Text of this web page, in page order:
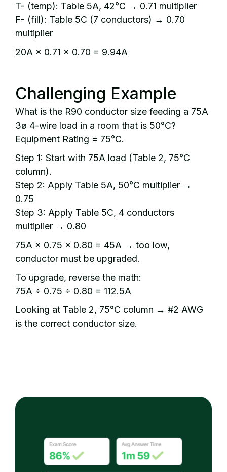
T- (temp): Table 5A, 42°C → 0.71 multiplier
F- (fill): Table 5C (7 conductors) → 0.70
multiplier
20A × 0.71 × 0.70 = 9.94A
Challenging Example
What is the R90 conductor size feeding a 75A
3ø 4-wire load in a room that is 50°C?
Equipment Rating = 75°C.
Step 1: Start with 75A load (Table 2, 75°C
column).
Step 2: Apply Table 5A, 50°C multiplier →
0.75
Step 3: Apply Table 5C, 4 conductors
multiplier → 0.80
75A × 0.75 × 0.80 = 45A → too low,
conductor must be upgraded.
To upgrade, reverse the math:
75A ÷ 0.75 ÷ 0.80 = 112.5A
Looking at Table 2, 75°C column → #2 AWG
is the correct conductor size.